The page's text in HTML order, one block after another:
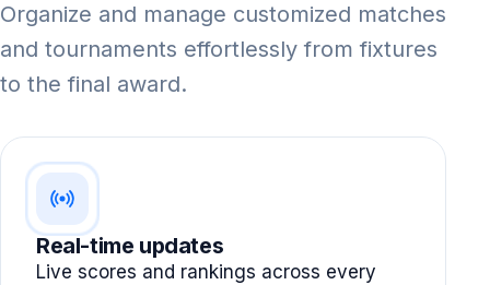
Organize and manage customized matches
and tournaments effortlessly from fixtures
to the final award.
Real-time updates
Live scores and rankings across every